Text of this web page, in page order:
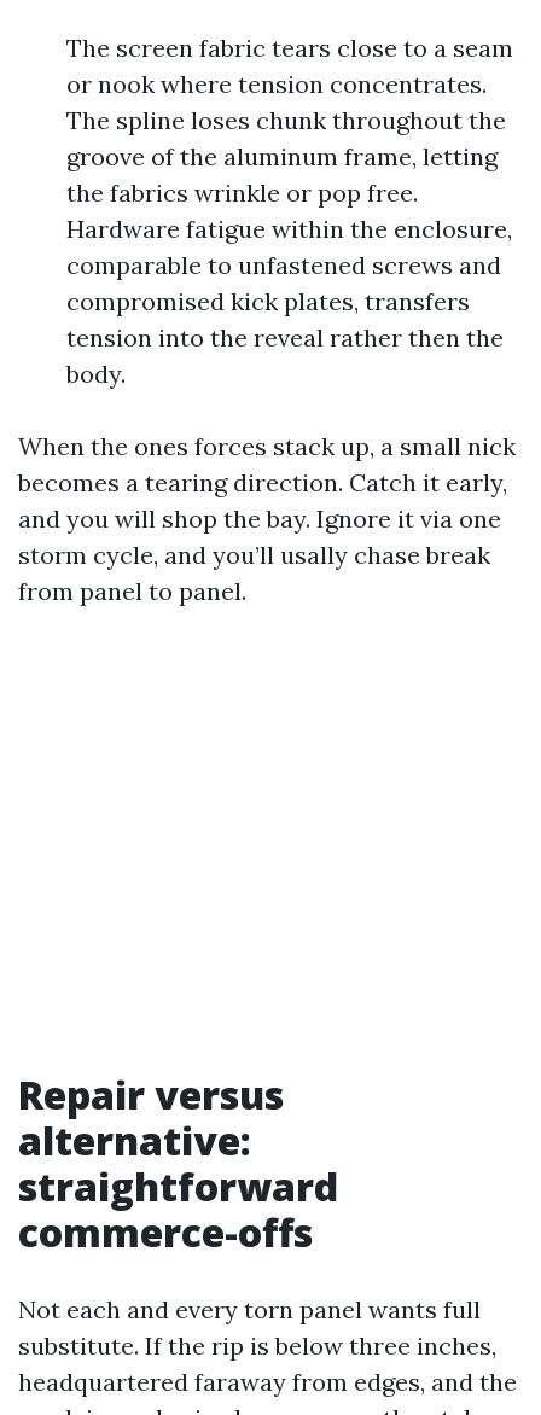
The screen fabric tears close to a seam
or nook where tension concentrates.
The spline loses chunk throughout the
groove of the aluminum frame, letting
the fabrics wrinkle or pop free.
Hardware fatigue within the enclosure,
comparable to unfastened screws and
compromised kick plates, transfers
tension into the reveal rather then the
body.
When the ones forces stack up, a small nick
becomes a tearing direction. Catch it early,
and you will shop the bay. Ignore it via one
storm cycle, and you’ll usally chase break
from panel to panel.
Repair versus
alternative:
straightforward
commerce-offs
Not each and every torn panel wants full
substitute. If the rip is below three inches,
headquartered faraway from edges, and the